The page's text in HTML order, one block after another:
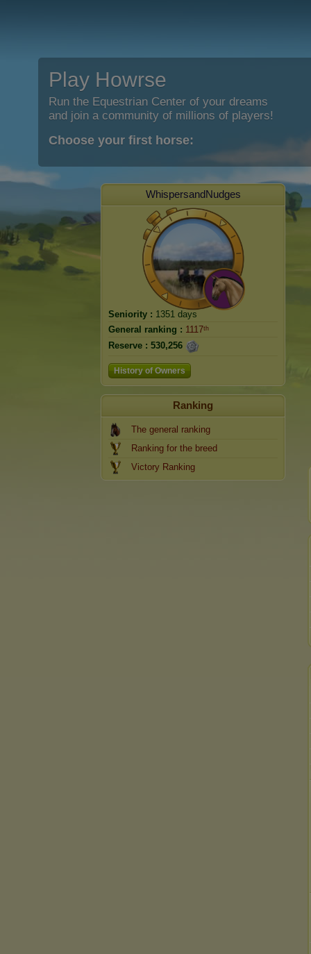
Play Howrse
Run the Equestrian Center of your dreams
and join a community of millions of players!
Choose your first horse:
WhispersandNudges
Seniority : 1351 days
General ranking : 1117ᵗʰ
Reserve : 530,256
History of Owners
Ranking
The general ranking
Ranking for the breed
Victory Ranking